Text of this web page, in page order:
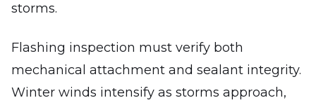
storms.
Flashing inspection must verify both
mechanical attachment and sealant integrity.
Winter winds intensify as storms approach,